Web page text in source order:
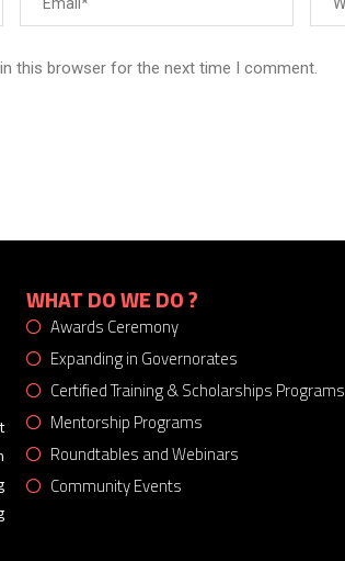
this browser for the next time I comment.
WHAT DO WE DO ?
Awards Ceremony
Expanding in Governorates
Certified Training & Scholarships Programs
Mentorship Programs
Roundtables and Webinars
Community Events